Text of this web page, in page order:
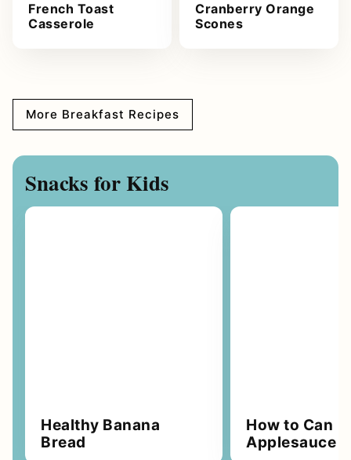
French Toast
Casserole
Cranberry Orange
Scones
More Breakfast Recipes
Snacks for Kids
Healthy Banana
Bread
How to Can
Applesauce